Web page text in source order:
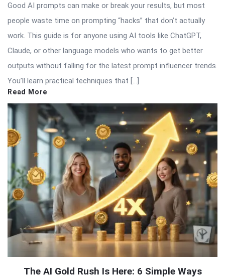
Good AI prompts can make or break your results, but most
people waste time on prompting “hacks” that don’t actually
work. This guide is for anyone using AI tools like ChatGPT,
Claude, or other language models who wants to get better
outputs without falling for the latest prompt influencer trends.
You’ll learn practical techniques that […]
Read More
The AI Gold Rush Is Here: 6 Simple Ways